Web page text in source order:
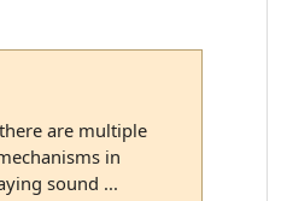
are multiple
in
sound ...